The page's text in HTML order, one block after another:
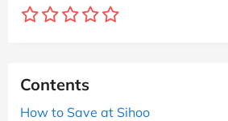
Contents
How to Save at Sihoo